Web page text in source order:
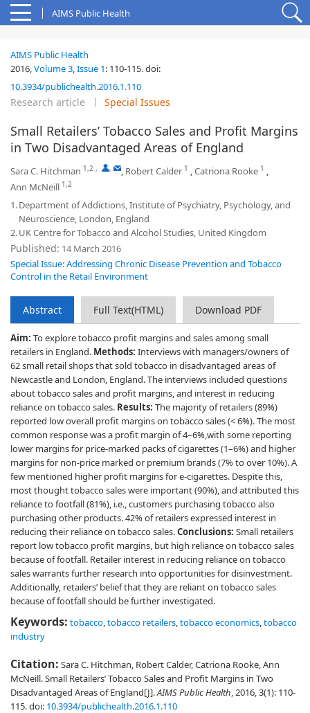
AIMS Public Health
AIMS Public Health
2016,Volume 3,Issue 1: 110-115.doi:
10.3934/publichealth.2016.1.110
Research article Special Issues
Small Retailers’ Tobacco Sales and Profit Margins
in Two Disadvantaged Areas of England
Sara C. Hitchman 1,2 , , , Robert Calder 1 ,Catriona Rooke 1 ,
Ann McNeill 1,2
1.Department of Addictions, Institute of Psychiatry, Psychology, and
Neuroscience, London, England
2.UK Centre for Tobacco and Alcohol Studies, United Kingdom
Published: 14 March 2016
Special Issue: Addressing Chronic Disease Prevention and Tobacco
Control in the Retail Environment
Abstract Full Text(HTML) Download PDF
Aim: To explore tobacco profit margins and sales among small
retailers in England. Methods: Interviews with managers/owners of
62 small retail shops that sold tobacco in disadvantaged areas of
Newcastle and London, England. The interviews included questions
about tobacco sales and profit margins, and interest in reducing
reliance on tobacco sales. Results: The majority of retailers (89%)
reported low overall profit margins on tobacco sales (< 6%). The most
common response was a profit margin of 4–6%,with some reporting
lower margins for price-marked packs of cigarettes (1–6%) and higher
margins for non-price marked or premium brands (7% to over 10%). A
few mentioned higher profit margins for e-cigarettes. Despite this,
most thought tobacco sales were important (90%), and attributed this
reliance to footfall (81%), i.e., customers purchasing tobacco also
purchasing other products. 42% of retailers expressed interest in
reducing their reliance on tobacco sales.Conclusions: Small retailers
report low tobacco profit margins, but high reliance on tobacco sales
because of footfall. Retailer interest in reducing reliance on tobacco
sales warrants further research into opportunities for disinvestment.
Additionally, retailers’ belief that they are reliant on tobacco sales
because of footfall should be further investigated.
Keywords: tobacco,tobacco retailers,tobacco economics,tobacco
industry
Citation: Sara C. Hitchman, Robert Calder, Catriona Rooke, Ann
McNeill. Small Retailers’ Tobacco Sales and Profit Margins in Two
Disadvantaged Areas of England[J].AIMS Public Health, 2016, 3(1): 110-
115.doi: 10.3934/publichealth.2016.1.110